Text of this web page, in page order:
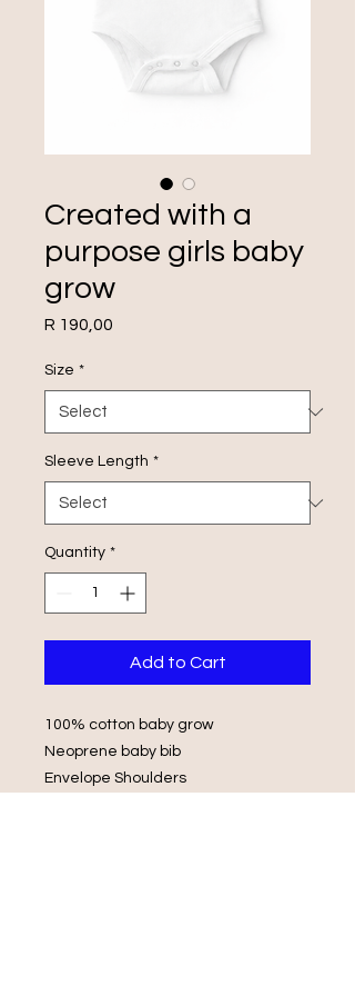
Created with a
purpose girls baby
grow
R 190,00
Size *
Sleeve Length *
Quantity *
Add to Cart
100% cotton baby grow
Neoprene baby bib
Envelope Shoulders